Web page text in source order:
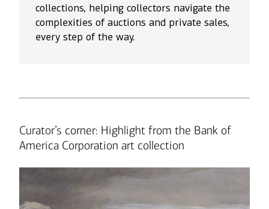
collections, helping collectors navigate the
complexities of auctions and private sales,
every step of the way.
Curator’s corner: Highlight from the Bank of
America Corporation art collection